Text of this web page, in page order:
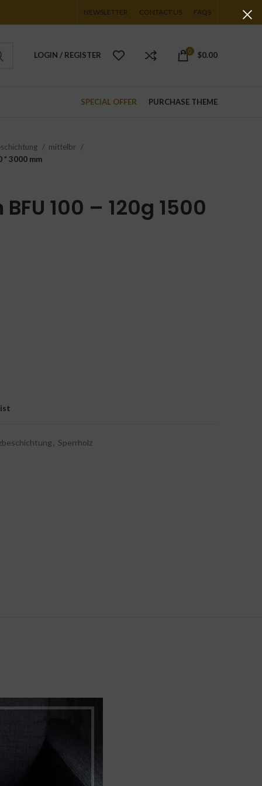
NEWSLETTER CONTACT US FAQS
LOGIN / REGISTER 0 $0.00
SPECIAL OFFER PURCHASE THEME
mittelbr
* 3000 mm
100 – 120g 1500
, Sperrholz